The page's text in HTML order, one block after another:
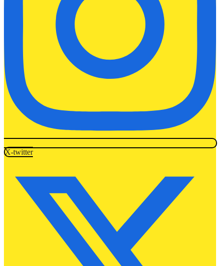
X-twitter